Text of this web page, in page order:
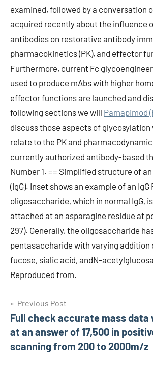
examined, followed by a conversation
acquired recently about the influence
antibodies on restorative antibody
pharmacokinetics (PK), and effector
Furthermore, current Fc
used to produce mAbs with higher
effector functions are launched and
following sections we will Pamapimod
discuss those aspects of
relate to the PK and
currently authorized antibody-based
Number 1. == Simplified structure of
(IgG). Inset shows an example of an
oligosaccharide, which in normal IgG,
attached at an asparagine residue at
297). Generally, the oligosaccharide
pentasaccharide with varying addition
fucose, sialic acid, andN-
Reproduced from.
Post
navigation
Previous Post
Full check accurate mass data
at an answer of 17,500 in
scanning from 200 to 2000m/z